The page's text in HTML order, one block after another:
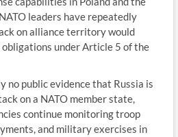
leaders have repeatedly
on alliance territory would
under Article 5 of the
no public evidence that Russia is
on a NATO member state,
continue monitoring troop
and military exercises in